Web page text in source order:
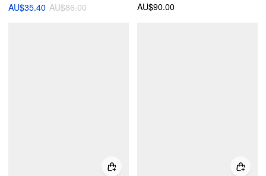
AU$35.40 AU$86.00
AU$90.00